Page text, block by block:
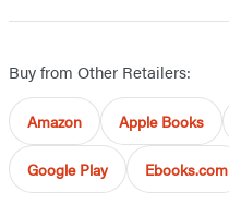
Buy from Other Retailers:
Amazon Apple Books
Google Play Ebooks.com